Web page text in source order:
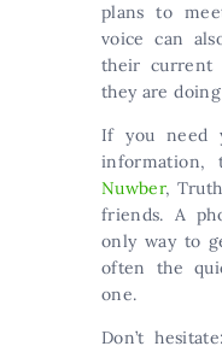
plans to
voice can
their current
they are
If you need
information,
Nuwber,
friends. A
only way to
often the
one.
Don’t